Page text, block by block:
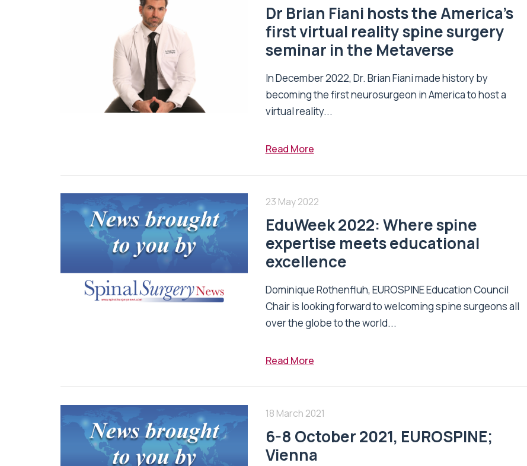
Dr Brian Fiani hosts the America’s
first virtual reality spine surgery
seminar in the Metaverse
In December 2022, Dr. Brian Fiani made history by
becoming the first neurosurgeon in America to host a
virtual reality...
Read More
23 May 2022
EduWeek 2022: Where spine
expertise meets educational
excellence
Dominique Rothenfluh, EUROSPINE Education Council
Chair is looking forward to welcoming spine surgeons all
over the globe to the world...
Read More
18 March 2021
6-8 October 2021, EUROSPINE;
Vienna